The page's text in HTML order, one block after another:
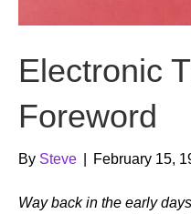
Electronic
Foreword
By Steve February 15,
Way back in the early